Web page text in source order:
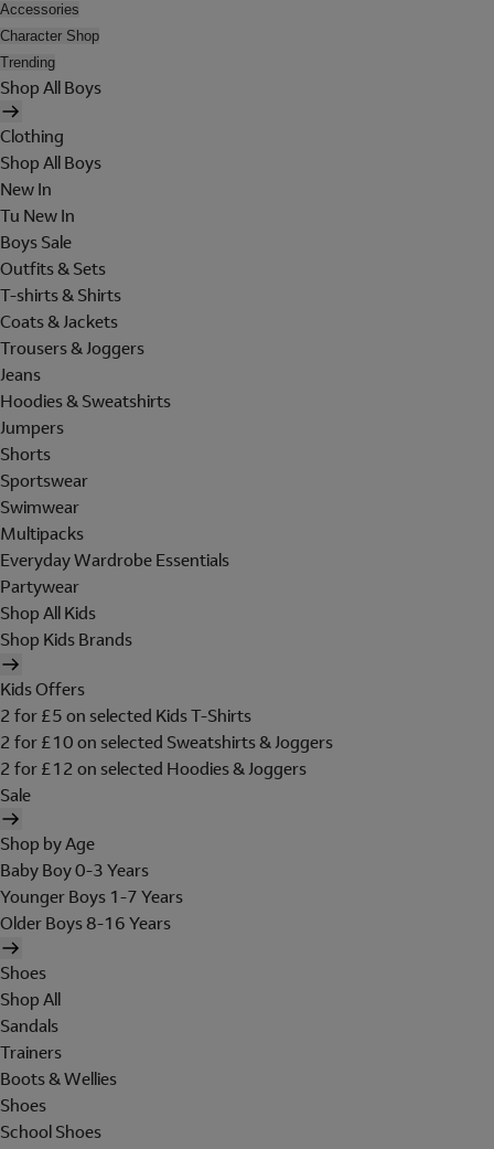
Accessories
Character Shop
Trending
Shop All Boys
Clothing
Shop All Boys
New In
Tu New In
Boys Sale
Outfits & Sets
T-shirts & Shirts
Coats & Jackets
Trousers & Joggers
Jeans
Hoodies & Sweatshirts
Jumpers
Shorts
Sportswear
Swimwear
Multipacks
Everyday Wardrobe Essentials
Partywear
Shop All Kids
Shop Kids Brands
Kids Offers
2 for £5 on selected Kids T-Shirts
2 for £10 on selected Sweatshirts & Joggers
2 for £12 on selected Hoodies & Joggers
Sale
Shop by Age
Baby Boy 0-3 Years
Younger Boys 1-7 Years
Older Boys 8-16 Years
Shoes
Shop All
Sandals
Trainers
Boots & Wellies
Shoes
School Shoes